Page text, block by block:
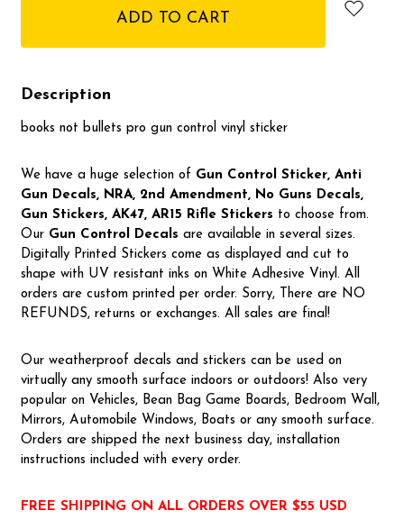
Description
books not bullets pro gun control vinyl sticker
We have a huge selection of Gun Control Sticker, Anti
Gun Decals, NRA, 2nd Amendment, No Guns Decals,
Gun Stickers, AK47, AR15 Rifle Stickers to choose from.
OurGun Control Decal s are available in several sizes.
Digitally Printed Stickers come as displayed and cut to
shape with UV resistant inks on White Adhesive Vinyl. All
orders are custom printed per order. Sorry, There are NO
REFUNDS, returns or exchanges. All sales are final!
Our weatherproof decals and stickers can be used on
virtually any smooth surface indoors or outdoors! Also very
popular on Vehicles, Bean Bag Game Boards, Bedroom Wall,
Mirrors, Automobile Windows, Boats or any smooth surface.
Orders are shipped the next business day, installation
instructions included with every order.
FREE SHIPPING ON ALL ORDERS OVER $55 USD